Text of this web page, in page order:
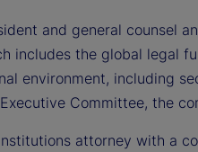
and general counsel
includes the global legal
environment, including
Committee, the
attorney with a